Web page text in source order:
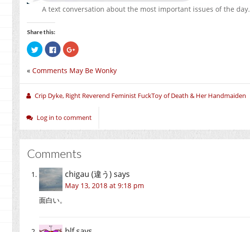
A text conversation about the most important issues of the day.
Share this:
Click
to
share
Twitter
in
window)
Click
to
share
Facebook
in
window)
Click
to
Google+
(Opens
in
window)
« Comments May Be Wonky
Crip Dyke, Right Reverend Feminist FuckToy of Death & Her Handmaiden
Log in to comment
Comments
chigau (違う) says
May 13, 2018 at 9:18 pm
面白い。